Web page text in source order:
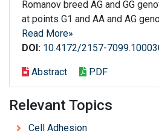
Romanov breed AG and GG
at points G1 and AA and AG
Read More»
DOI: 10.4172/2157-
Abstract PDF
Relevant Topics
Cell Adhesion